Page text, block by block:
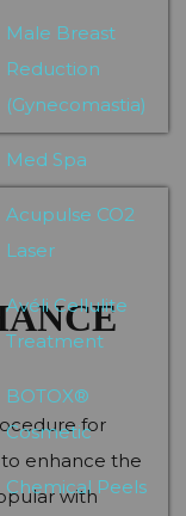
Male Breast
Reduction
(Gynecomastia)
Med Spa
Acupulse CO2
Laser
Avéli Cellulite
Treatment
BOTOX®
Cosmetic
Chemical Peels
for
enhance the
with